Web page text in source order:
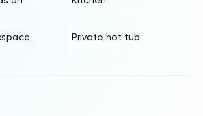
Private hot tub